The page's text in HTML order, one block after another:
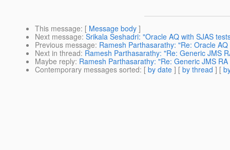
This message: [ Message body ]
Next message: Srikala Seshadri: "Oracle AQ with SJAS
Previous message: Ramesh Parthasarathy: "Re: Oracle
Next in thread: Ramesh Parthasarathy: "Re: Generic JMS
Maybe reply: Ramesh Parthasarathy: "Re: Generic JMS
Contemporary messages sorted: [ by date ] [ by thread ] [